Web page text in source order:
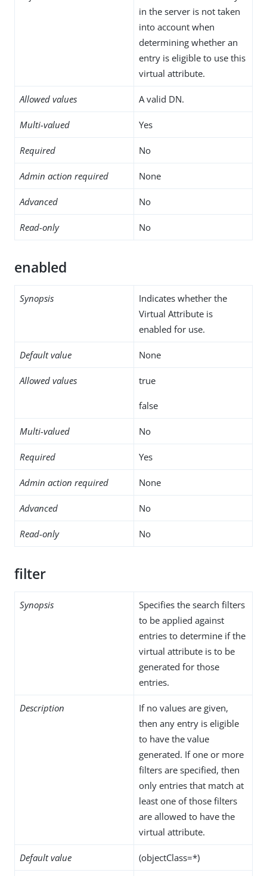
in the server is not taken
into account when
determining whether an
entry is eligible to use this
virtual attribute.
Allowed values A valid DN.
Multi-valued Yes
Required No
Admin action required None
Advanced No
Read-only No
enabled
Synopsis
Indicates whether the
Virtual Attribute is
enabled for use.
Default value None
Allowed values true
false
Multi-valued No
Required Yes
Admin action required None
Advanced No
Read-only No
filter
Synopsis
Specifies the search filters
to be applied against
entries to determine if the
virtual attribute is to be
generated for those
entries.
Description
If no values are given,
then any entry is eligible
to have the value
generated. If one or more
filters are specified, then
only entries that match at
least one of those filters
are allowed to have the
virtual attribute.
Default value (objectClass=*)